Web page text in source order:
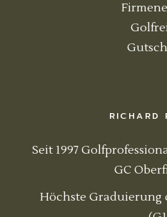
RICHARD
Seit 1997
GC
Höchste Graduierung